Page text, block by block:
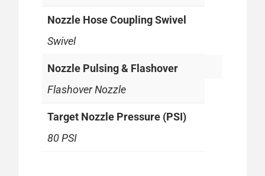
Nozzle Hose Coupling Swivel
Swivel
Nozzle Pulsing & Flashover
Flashover Nozzle
Target Nozzle Pressure (PSI)
80 PSI